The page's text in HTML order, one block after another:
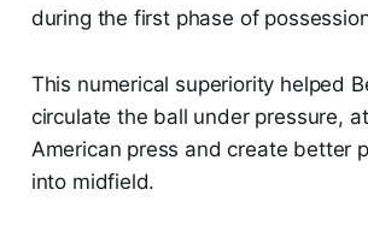
during the first phase of
This numerical superiority helped
circulate the ball under pressure,
American press and create better
into midfield.